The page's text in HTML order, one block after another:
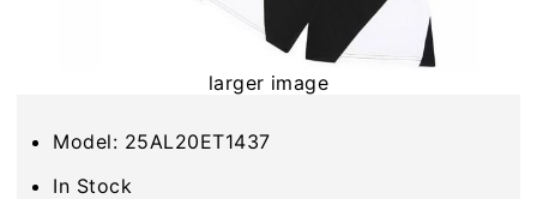
larger image
Model: 25AL20ET1437
In Stock